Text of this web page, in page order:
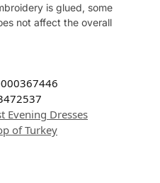
is glued, some
not affect the overall
Evening Dresses
of Turkey